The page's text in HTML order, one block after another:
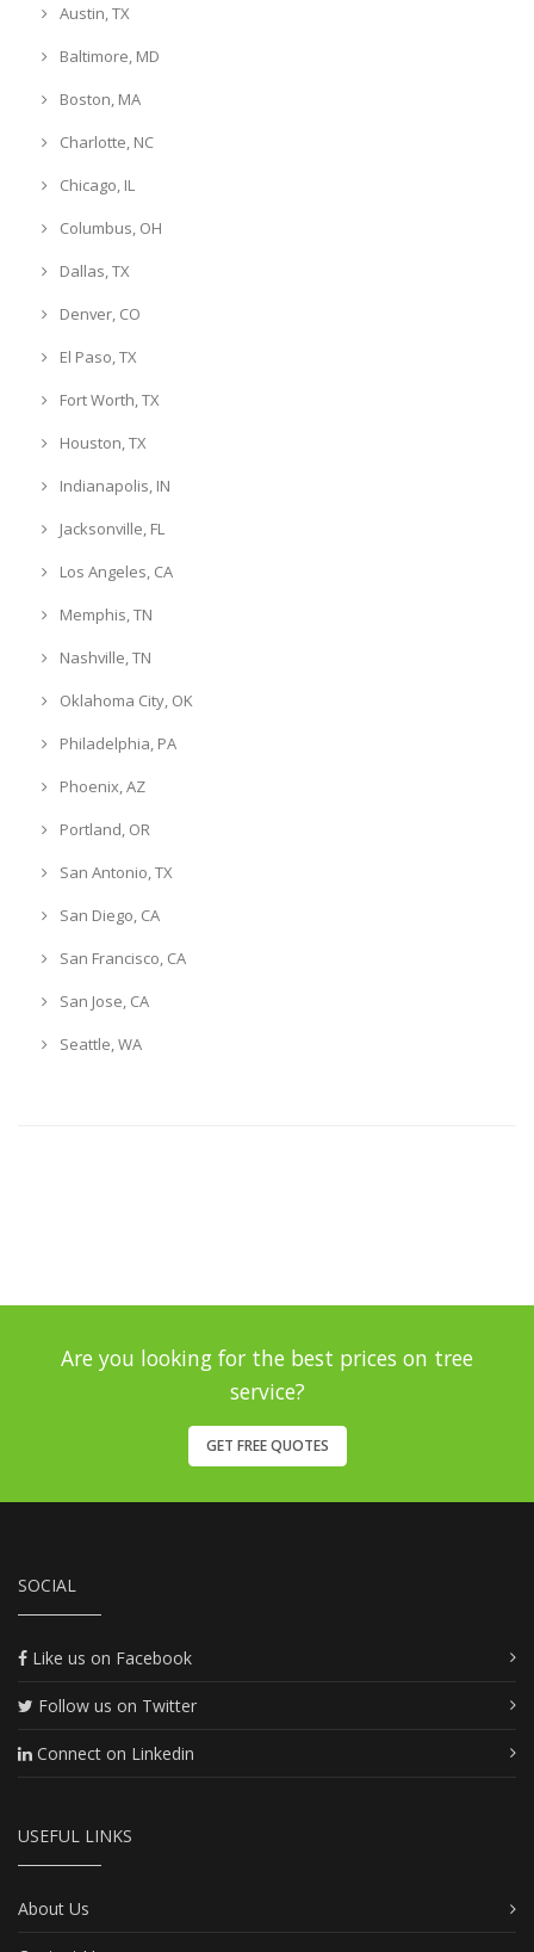
Austin, TX
Baltimore, MD
Boston, MA
Charlotte, NC
Chicago, IL
Columbus, OH
Dallas, TX
Denver, CO
El Paso, TX
Fort Worth, TX
Houston, TX
Indianapolis, IN
Jacksonville, FL
Los Angeles, CA
Memphis, TN
Nashville, TN
Oklahoma City, OK
Philadelphia, PA
Phoenix, AZ
Portland, OR
San Antonio, TX
San Diego, CA
San Francisco, CA
San Jose, CA
Seattle, WA
Are you looking for the best prices on tree
service?
GET FREE QUOTES
SOCIAL
Like us on Facebook
Follow us on Twitter
Connect on Linkedin
USEFUL LINKS
About Us